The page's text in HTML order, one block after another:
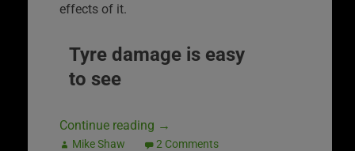
effects of it.
Tyre damage is easy
to see
Continue reading →
Mike Shaw 2 Comments